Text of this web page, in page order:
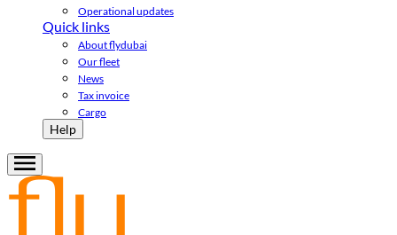
Operational updates
Quick links
About flydubai
Our fleet
News
Tax invoice
Cargo
Help